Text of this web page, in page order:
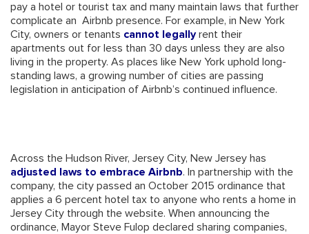
pay a hotel or tourist tax and many maintain laws that further
complicate an Airbnb presence. For example, in New York
City, owners or tenants cannot legallyrent their
apartments out for less than 30 days unless they are also
living in the property. As places like New York uphold long-
standing laws, a growing number of cities are passing
legislation in anticipation of Airbnb’s continued influence.
Across the Hudson River, Jersey City, New Jersey has
adjusted laws to embrace Airbnb. In partnership with the
company, the city passed an October 2015 ordinance that
applies a 6 percent hotel tax to anyone who rents a home in
Jersey City through the website. When announcing the
ordinance, Mayor Steve Fulop declared sharing companies,